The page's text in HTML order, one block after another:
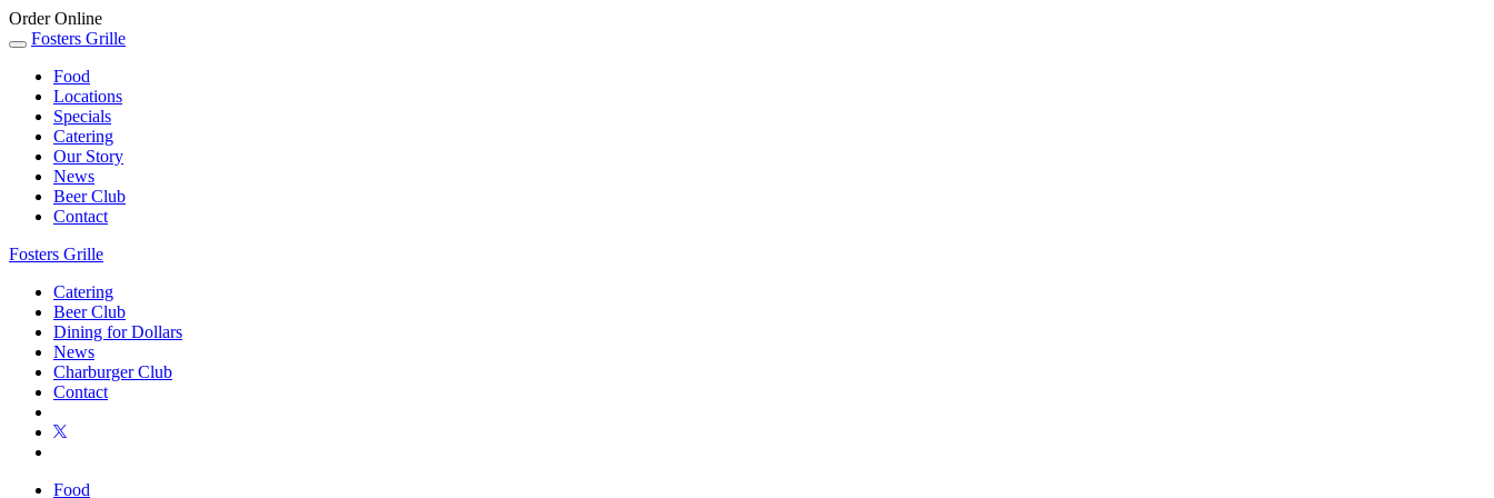
Order Online
Fosters Grille
Food
Locations
Specials
Catering
Our Story
News
Beer Club
Contact
Fosters Grille
Catering
Beer Club
Dining for Dollars
News
Charburger Club
Contact
Food